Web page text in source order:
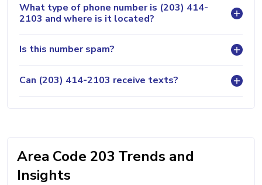
What type of phone number is (203) 414-
2103 and where is it located?
Is this number spam?
Can (203) 414-2103 receive texts?
Area Code 203 Trends and
Insights